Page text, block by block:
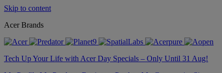
Skip to content
Acer Brands
Tech Up Your Life with Acer Day Specials – Only Until 31 Aug!